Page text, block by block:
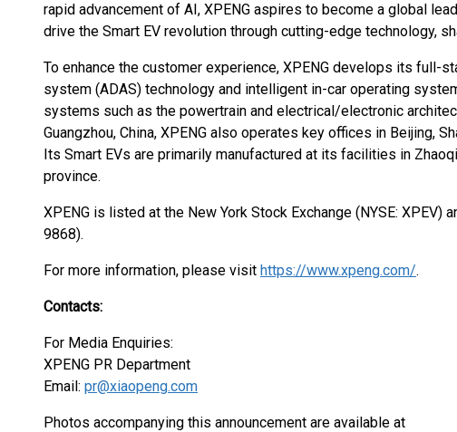
rapid advancement of AI, XPENG aspires to become a global
drive the Smart EV revolution through cutting-edge technology,
To enhance the customer experience, XPENG develops its full-
system (ADAS) technology and intelligent in-car operating
systems such as the powertrain and electrical/electronic
Guangzhou, China, XPENG also operates key offices in Beijing,
Its Smart EVs are primarily manufactured at its facilities in
province.
XPENG is listed at the New York Stock Exchange (NYSE: XPEV)
9868).
For more information, please visit https://www.xpeng.com/.
Contacts:
For Media Enquiries:
XPENG PR Department
Email: pr@xiaopeng.com
Photos accompanying this announcement are available at